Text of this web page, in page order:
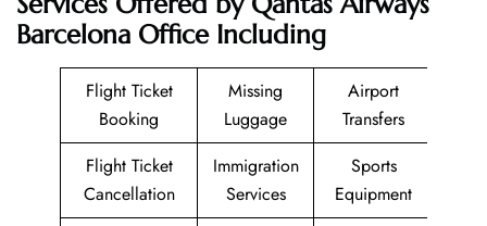
Barcelona Office Including
Flight Ticket
Booking
Missing
Luggage
Airport
Transfers
Flight Ticket
Cancellation
Immigration
Services
Sports
Equipment